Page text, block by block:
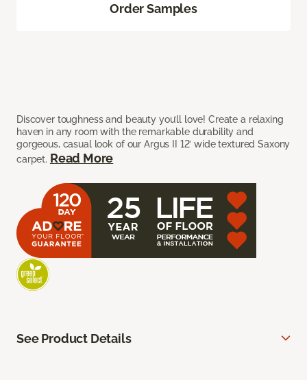
Discover toughness and beauty you’ll love! Create a relaxing
haven in any room with the remarkable durability and
gorgeous, casual look of our Argus II 12’ wide textured Saxony
carpet. Read More
Order Samples
See Product Details